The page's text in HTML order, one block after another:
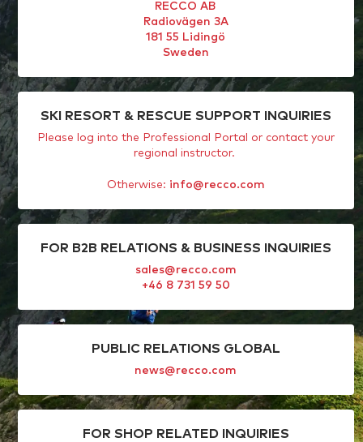
RECCO AB
Radiovägen 3A
181 55 Lidingö
Sweden
SKI RESORT & RESCUE SUPPORT INQUIRIES
Please log into the Professional Portal or contact your
regional instructor.
Otherwise: info@recco.com
FOR B2B RELATIONS & BUSINESS INQUIRIES
sales@recco.com
+46 8 731 59 50
PUBLIC RELATIONS GLOBAL
news@recco.com
FOR SHOP RELATED INQUIRIES